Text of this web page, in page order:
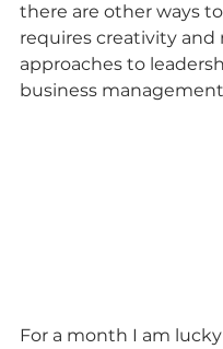
there are other ways
requires creativity and
approaches to
business
For a month I am